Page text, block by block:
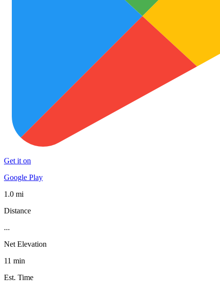
Get it on
Google Play
1.0 mi
Distance
...
Net Elevation
11 min
Est. Time